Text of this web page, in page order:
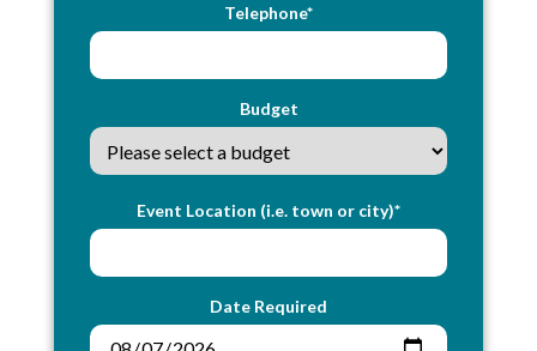
Telephone*
Budget
Event Location (i.e. town or city)*
Date Required